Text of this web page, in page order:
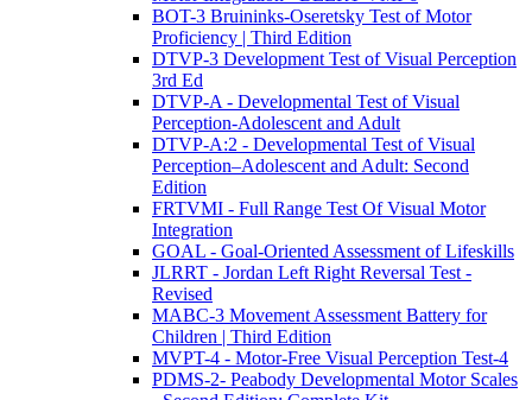
BOT-3 Bruininks-Oseretsky Test of Motor
Proficiency | Third Edition
DTVP-3 Development Test of Visual Perception
3rd Ed
DTVP-A - Developmental Test of Visual
Perception-Adolescent and Adult
DTVP-A:2 - Developmental Test of Visual
Perception–Adolescent and Adult: Second
Edition
FRTVMI - Full Range Test Of Visual Motor
Integration
GOAL - Goal-Oriented Assessment of Lifeskills
JLRRT - Jordan Left Right Reversal Test -
Revised
MABC-3 Movement Assessment Battery for
Children | Third Edition
MVPT-4 - Motor-Free Visual Perception Test-4
PDMS-2- Peabody Developmental Motor Scales